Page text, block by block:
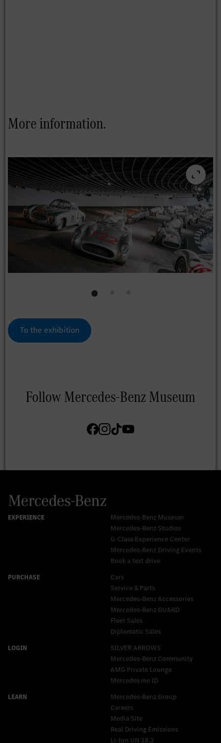
Mercedes-Benz Museum
Mercedes-Benz Studios
G-Class Experience Center
Mercedes-Benz Driving Events
Book a test drive
Cars
Service & Parts
Mercedes-Benz Accessories
Mercedes‑Benz GUARD
Fleet Sales
Diplomatic Sales
SILVER ARROWS
Mercedes-Benz Community
AMG Private Lounge
Mercedes me ID
Mercedes-Benz Group
Careers
Media Site
Real Driving Emissions
Li-Ion UN 38.3